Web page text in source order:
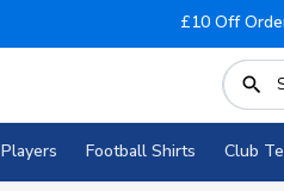
£10 Off
Players Football Shirts Club